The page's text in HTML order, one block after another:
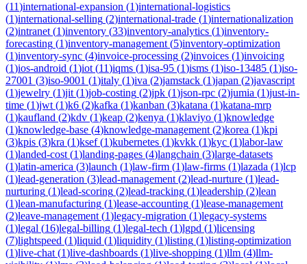
(11)international-expansion (1)international-logistics
(1)international-selling (2)international-trade (1)internationalization
(2)intranet (1)inventory (33)inventory-analytics (1)inventory-
forecasting (1)inventory-management (5)inventory-optimization
(1)inventory-sync (4)invoice-processing (2)invoices (1)invoicing
(1)ios-android (1)iot (11)iqms (1)isa-95 (1)isms (1)iso-13485 (1)iso-
27001 (3)iso-9001 (1)italy (1)iva (2)jamstack (1)japan (2)javascript
(1)jewelry (1)jit (1)job-costing (2)jpk (1)json-rpc (2)jumia (1)just-in-
time (1)jwt (1)k6 (2)kafka (1)kanban (3)katana (1)katana-mrp
(1)kaufland (2)kdv (1)keap (2)kenya (1)klaviyo (1)knowledge
(1)knowledge-base (4)knowledge-management (2)korea (1)kpi
(3)kpis (3)kra (1)ksef(1)kubernetes (1)kvkk (1)kyc (1)labor-law
(1)landed-cost (1)landing-pages (4)langchain (3)large-datasets
(1)latin-america (3)launch (1)law-firm (1)law-firms (1)lazada (1)lcp
(1)lead-generation (3)lead-management (2)lead-nurture (1)lead-
nurturing (1)lead-scoring (2)lead-tracking (1)leadership (2)lean
(1)lean-manufacturing (1)lease-accounting (1)lease-management
(2)leave-management (1)legacy-migration (1)legacy-systems
(1)legal (16)legal-billing (1)legal-tech (1)lgpd (1)licensing
(7)lightspeed (1)liquid (1)liquidity (1)listing (1)listing-optimization
(1)live-chat (1)live-dashboards (1)live-shopping (1)llm (4)llm-